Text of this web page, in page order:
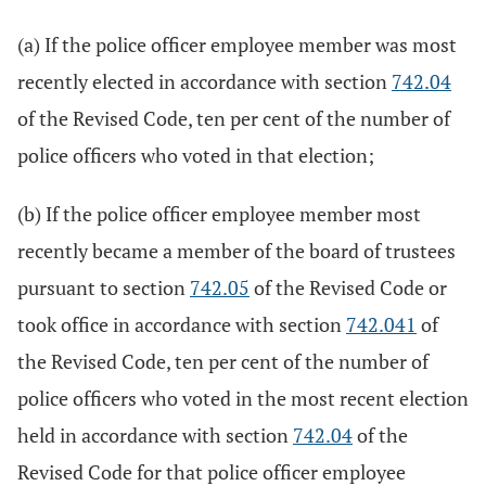
(a) If the police officer employee member was most
recently elected in accordance with section 742.04
of the Revised Code, ten per cent of the number of
police officers who voted in that election;
(b) If the police officer employee member most
recently became a member of the board of trustees
pursuant to section 742.05 of the Revised Code or
took office in accordance with section 742.041 of
the Revised Code, ten per cent of the number of
police officers who voted in the most recent election
held in accordance with section 742.04of the
Revised Code for that police officer employee